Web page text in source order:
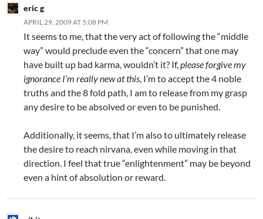
eric g
APRIL 29, 2009 AT 5:08 PM
It seems to me, that the very act of following the “middle
way” would preclude even the “concern” that one may
have built up bad karma, wouldn’t it? If,please forgive my
ignorance I’m really new at this, I’m to accept the 4 noble
truths and the 8 fold path, I am to release from my grasp
any desire to be absolved or even to be punished.
Additionally, it seems, that I’m also to ultimately release
the desire to reach nirvana, even while moving in that
direction. I feel that true “enlightenment” may be beyond
even a hint of absolution or reward.